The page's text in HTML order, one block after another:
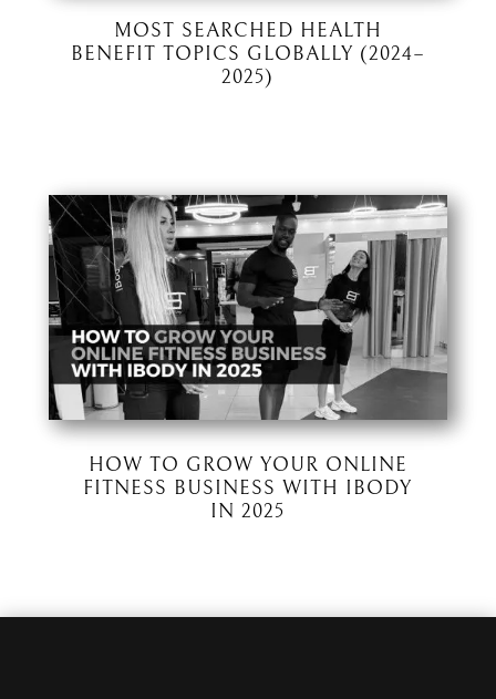
MOST SEARCHED HEALTH
BENEFIT TOPICS GLOBALLY (2024–
2025)
HOW TO GROW YOUR ONLINE
FITNESS BUSINESS WITH IBODY
IN 2025